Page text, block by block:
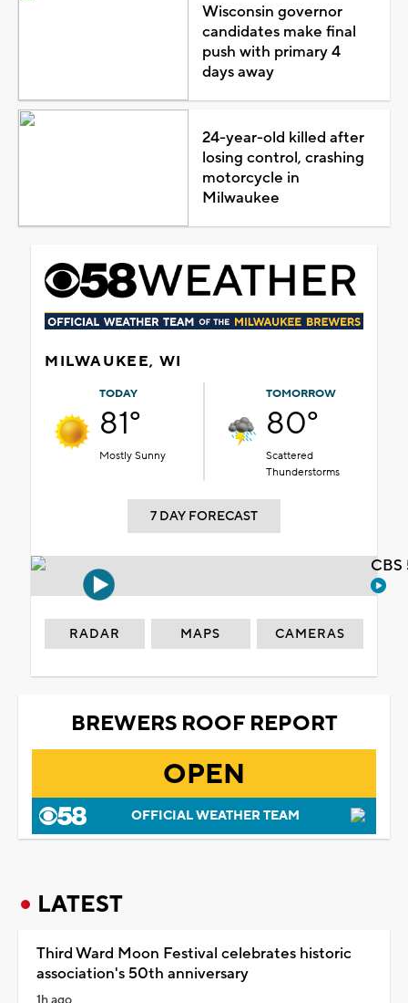
Wisconsin governor
candidates make final
push with primary 4
days away
24-year-old killed after
losing control, crashing
motorcycle in
Milwaukee
MILWAUKEE, WI
TODAY
81°
Mostly Sunny
TOMORROW
80°
Scattered
Thunderstorms
7 DAY FORECAST
RADAR MAPS CAMERAS
BREWERS ROOF REPORT
OPEN
OFFICIAL WEATHER TEAM
LATEST
Third Ward Moon Festival celebrates historic
association's 50th anniversary